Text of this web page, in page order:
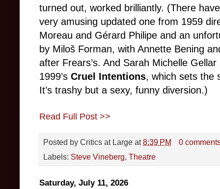
turned out, worked brilliantly. (There
very amusing updated one from 1959
Moreau and Gérard Philipe and an
by Miloš Forman, with Annette Bening
after Frears’s. And Sarah Michelle
1999’s Cruel Intentions, which sets the
It’s trashy but a sexy, funny diversion.)
Read Full Post >>
Posted by Critics at Large at8:39 PM
0
Labels: Steve Vineberg Theatre
Saturday, July 11, 2026